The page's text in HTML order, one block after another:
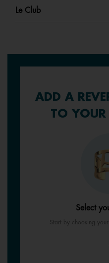
Le Club
ADD A
TO YOUR
Select
Start by choosing